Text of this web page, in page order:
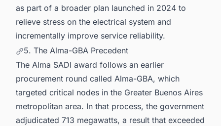
as part of a broader plan launched in 2024 to
relieve stress on the electrical system and
incrementally improve service reliability.
5. The Alma-GBA Precedent
The Alma SADI award follows an earlier
procurement round called Alma-GBA, which
targeted critical nodes in the Greater Buenos Aires
metropolitan area. In that process, the government
adjudicated 713 megawatts, a result that exceeded